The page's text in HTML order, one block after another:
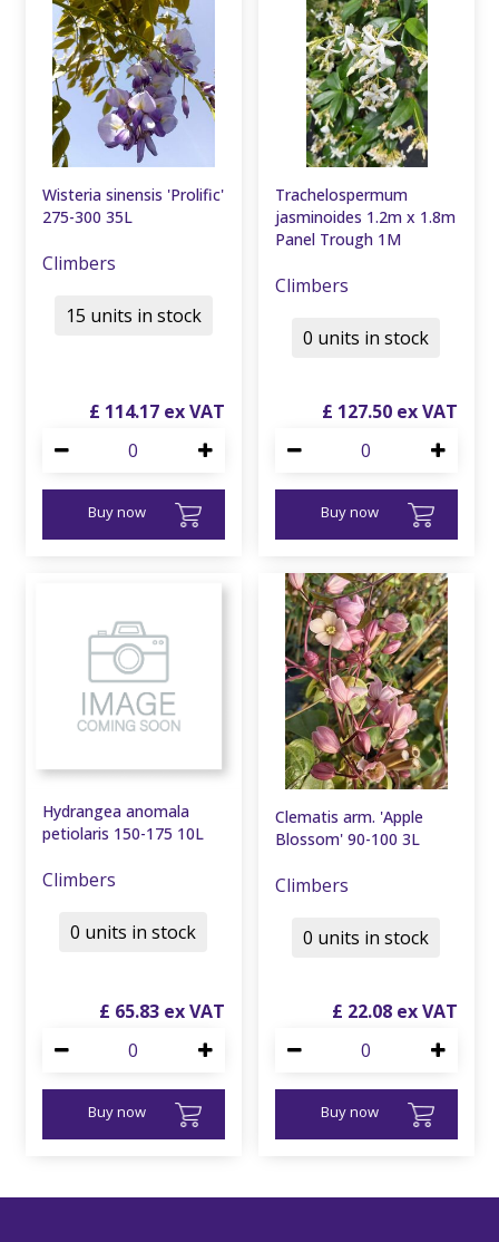
Wisteria sinensis 'Prolific'
275-300 35L
Climbers
£ 114.17
Buy now
15 units in stock
Trachelospermum
jasminoides 1.2m x 1.8m
Panel Trough 1M
Climbers
£ 127.50
Buy now
0 units in stock
Hydrangea anomala
petiolaris 150-175 10L
Climbers
£ 65.83
Buy now
0 units in stock
Clematis arm. 'Apple
Blossom' 90-100 3L
Climbers
£ 22.08
Buy now
0 units in stock